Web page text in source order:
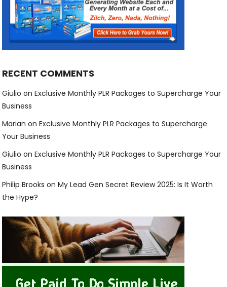
RECENT COMMENTS
Giulio onExclusive Monthly PLR Packages to Supercharge Your
Business
Marian onExclusive Monthly PLR Packages to Supercharge
Your Business
Giulio onExclusive Monthly PLR Packages to Supercharge Your
Business
Philip Brooks onMy Lead Gen Secret Review 2025: Is It Worth
the Hype?